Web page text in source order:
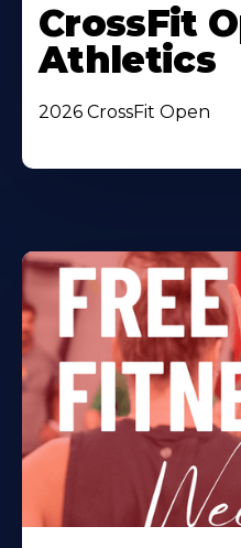
CrossFit
Athletics
2026 CrossFit Open